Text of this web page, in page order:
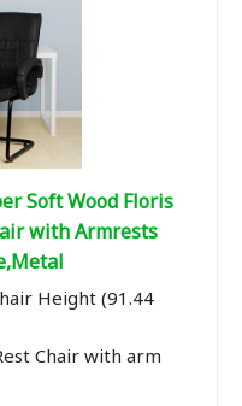
Soft Wood Floris
with Armrests
Height (91.44
Chair with arm